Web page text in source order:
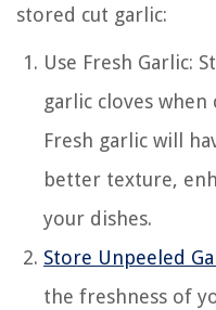
stored cut garlic:
Use Fresh Garlic:
garlic cloves
Fresh garlic will
better texture,
your dishes.
Store Unpeeled
the freshness of